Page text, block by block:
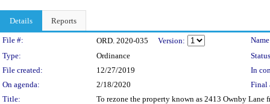
Details Reports
Legislation Details
File #: ORD. 2020-035 Version:
Type:
Ordinance
File created:
12/27/2019
In
On agenda:
2/18/2020
Final
Title:
To rezone the property known as 2413 Ownby